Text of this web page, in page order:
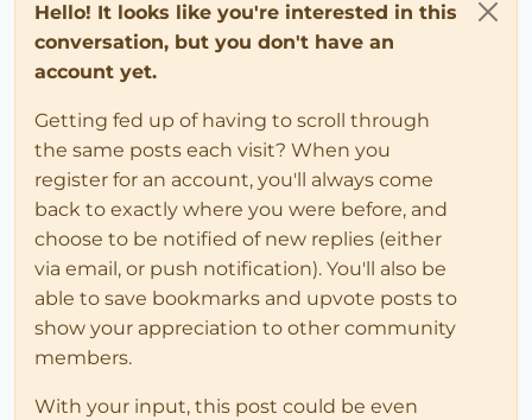
Hello! It looks like you're interested in this
conversation, but you don't have an
account yet.
Getting fed up of having to scroll through
the same posts each visit? When you
register for an account, you'll always come
back to exactly where you were before, and
choose to be notified of new replies (either
via email, or push notification). You'll also be
able to save bookmarks and upvote posts to
show your appreciation to other community
members.
With your input, this post could be even